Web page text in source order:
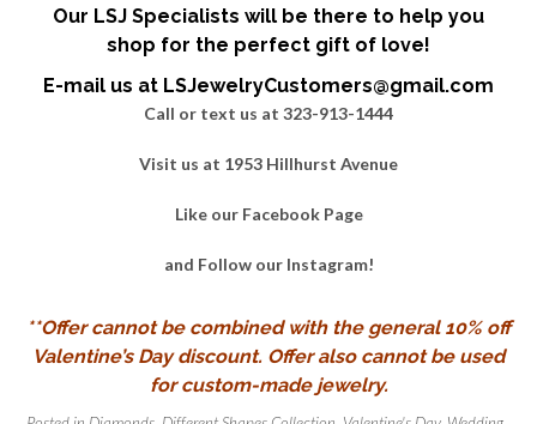
Our LSJ Specialists will be there to help you
shop for the perfect gift of love!
E-mail us at LSJewelryCustomers@gmail.com
Call or text us at 323-913-1444
Visit us at 1953 Hillhurst Avenue
Like our Facebook Page
and Follow our Instagram!
**Offer cannot be combined with the general 10% off
Valentine’s Day discount. Offer also cannot be used
for custom-made jewelry.